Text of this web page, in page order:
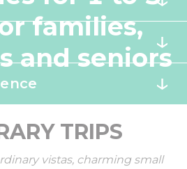
families,
and seniors
TRIPS
vistas, charming small